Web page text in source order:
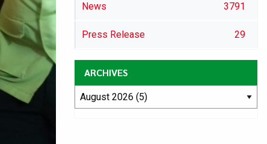
News 3791
Press Release 29
ARCHIVES